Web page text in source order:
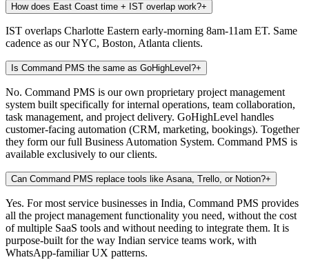
How does East Coast time + IST overlap work?+
IST overlaps Charlotte Eastern early-morning 8am-11am ET. Same
cadence as our NYC, Boston, Atlanta clients.
Is Command PMS the same as GoHighLevel?+
No. Command PMS is our own proprietary project management
system built specifically for internal operations, team collaboration,
task management, and project delivery. GoHighLevel handles
customer-facing automation (CRM, marketing, bookings). Together
they form our full Business Automation System. Command PMS is
available exclusively to our clients.
Can Command PMS replace tools like Asana, Trello, or Notion?+
Yes. For most service businesses in India, Command PMS provides
all the project management functionality you need, without the cost
of multiple SaaS tools and without needing to integrate them. It is
purpose-built for the way Indian service teams work, with
WhatsApp-familiar UX patterns.